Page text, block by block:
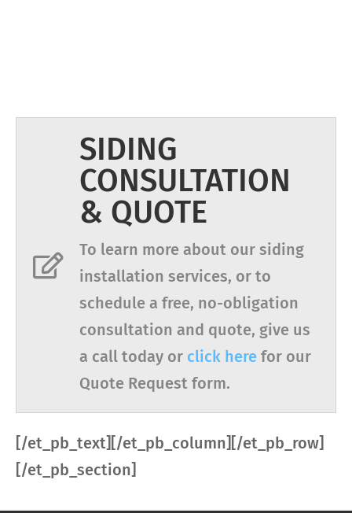
SIDING
CONSULTATION
& QUOTE
To learn more about our siding
installation services, or to
schedule a free, no-obligation
consultation and quote, give us
a call today or click here for our
Quote Request form.
[/et_pb_text][/et_pb_column][/et_pb_row]
[/et_pb_section]